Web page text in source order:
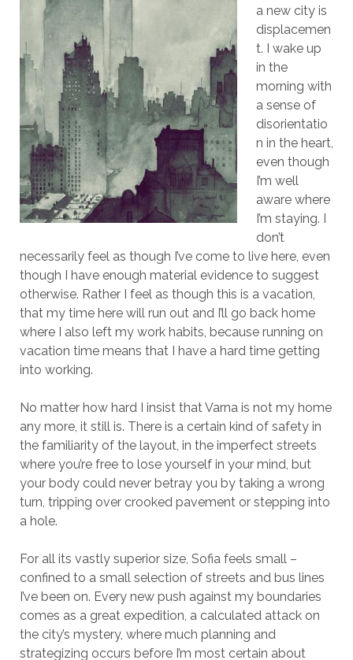
a new city is
displacemen
t. I wake up
in the
morning with
a sense of
disorientatio
n in the heart,
even though
I’m well
aware where
I’m staying. I
don’t
necessarily feel as though I’ve come to live here, even
though I have enough material evidence to suggest
otherwise. Rather I feel as though this is a vacation,
that my time here will run out and I’ll go back home
where I also left my work habits, because running on
vacation time means that I have a hard time getting
into working.
No matter how hard I insist that Varna is not my home
any more, it still is. There is a certain kind of safety in
the familiarity of the layout, in the imperfect streets
where you’re free to lose yourself in your mind, but
your body could never betray you by taking a wrong
turn, tripping over crooked pavement or stepping into
a hole.
For all its vastly superior size, Sofia feels small –
confined to a small selection of streets and bus lines
I’ve been on. Every new push against my boundaries
comes as a great expedition, a calculated attack on
the city’s mystery, where much planning and
strategizing occurs before I’m most certain about